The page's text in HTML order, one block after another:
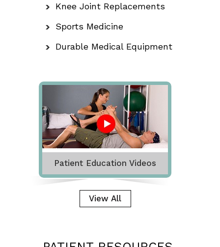
Knee Joint Replacements
Sports Medicine
Durable Medical Equipment
Patient Education Videos
View All